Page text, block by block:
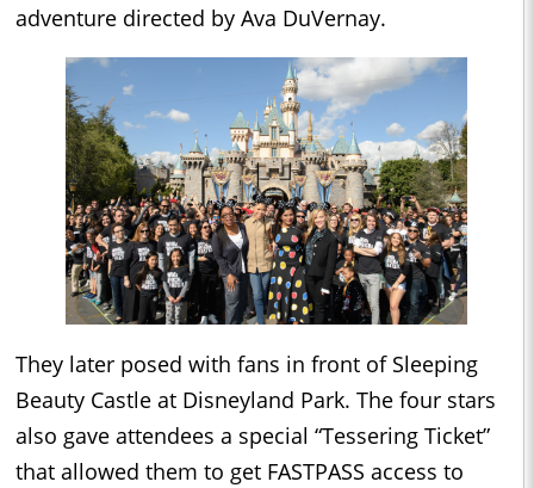
adventure directed by Ava DuVernay.
They later posed with fans in front of Sleeping
Beauty Castle at Disneyland Park. The four stars
also gave attendees a special “Tessering Ticket”
that allowed them to get FASTPASS access to